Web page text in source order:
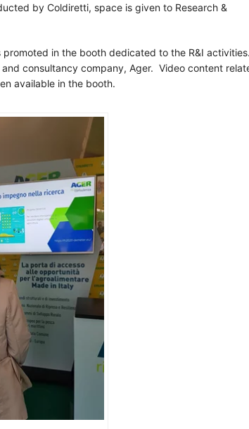
by Coldiretti, space is given to Research &
promoted in the booth dedicated to the R&I activities.
consultancy company, Ager. Video content
available in the booth.